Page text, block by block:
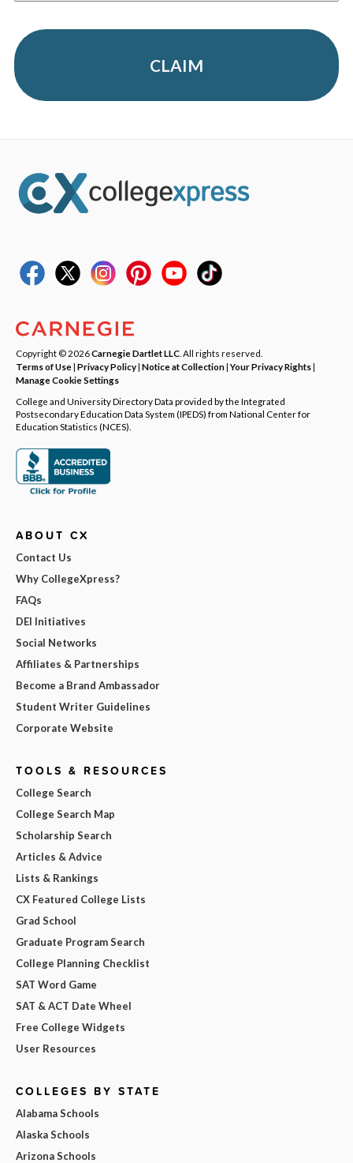
CLAIM
Copyright © 2026Carnegie Dartlet LLC . All rights reserved.
Terms of Use| Privacy Policy| Notice at Collection|Your Privacy Rights|
Manage Cookie Settings
College and University Directory Data provided by the Integrated
Postsecondary Education Data System (IPEDS) from National Center for
Education Statistics (NCES).
ABOUT CX
Contact Us
Why CollegeXpress?
FAQs
DEI Initiatives
Social Networks
Affiliates & Partnerships
Become a Brand Ambassador
Student Writer Guidelines
Corporate Website
TOOLS & RESOURCES
College Search
College Search Map
Scholarship Search
Articles & Advice
Lists & Rankings
CX Featured College Lists
Grad School
Graduate Program Search
College Planning Checklist
SAT Word Game
SAT & ACT Date Wheel
Free College Widgets
User Resources
COLLEGES BY STATE
Alabama Schools
Alaska Schools
Arizona Schools